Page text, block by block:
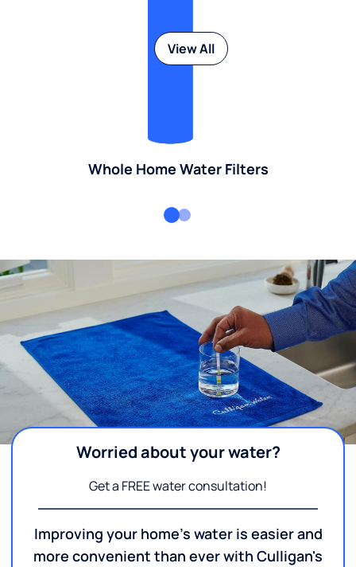
Whole Home Water Filters
View All
Worried about your water?
Get a FREE water consultation!
Improving your home's water is easier and
more convenient than ever with Culligan's